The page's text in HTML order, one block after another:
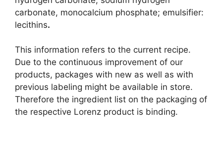
carbonate, monocalcium phosphate; emulsifier:
lecithins.
This information refers to the current recipe.
Due to the continuous improvement of our
products, packages with new as well as with
previous labeling might be available in store.
Therefore the ingredient list on the packaging of
the respective Lorenz product is binding.